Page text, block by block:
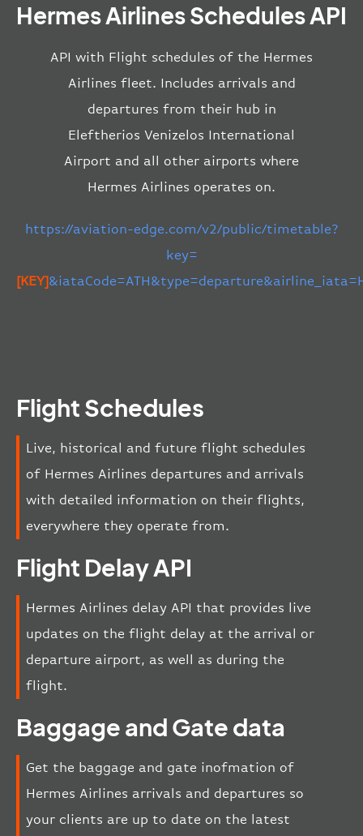
Hermes Airlines Schedules API
API with Flight schedules of the Hermes
Airlines fleet. Includes arrivals and
departures from their hub in
Eleftherios Venizelos International
Airport and all other airports where
Hermes Airlines operates on.
https://aviation-edge.com/v2/public/timetable?
key=
[KEY]
Flight Schedules
Live, historical and future flight schedules
of Hermes Airlines departures and arrivals
with detailed information on their flights,
everywhere they operate from.
Flight Delay API
Hermes Airlines delay API that provides live
updates on the flight delay at the arrival or
departure airport, as well as during the
flight.
Baggage and Gate data
Get the baggage and gate inofmation of
Hermes Airlines arrivals and departures so
your clients are up to date on the latest